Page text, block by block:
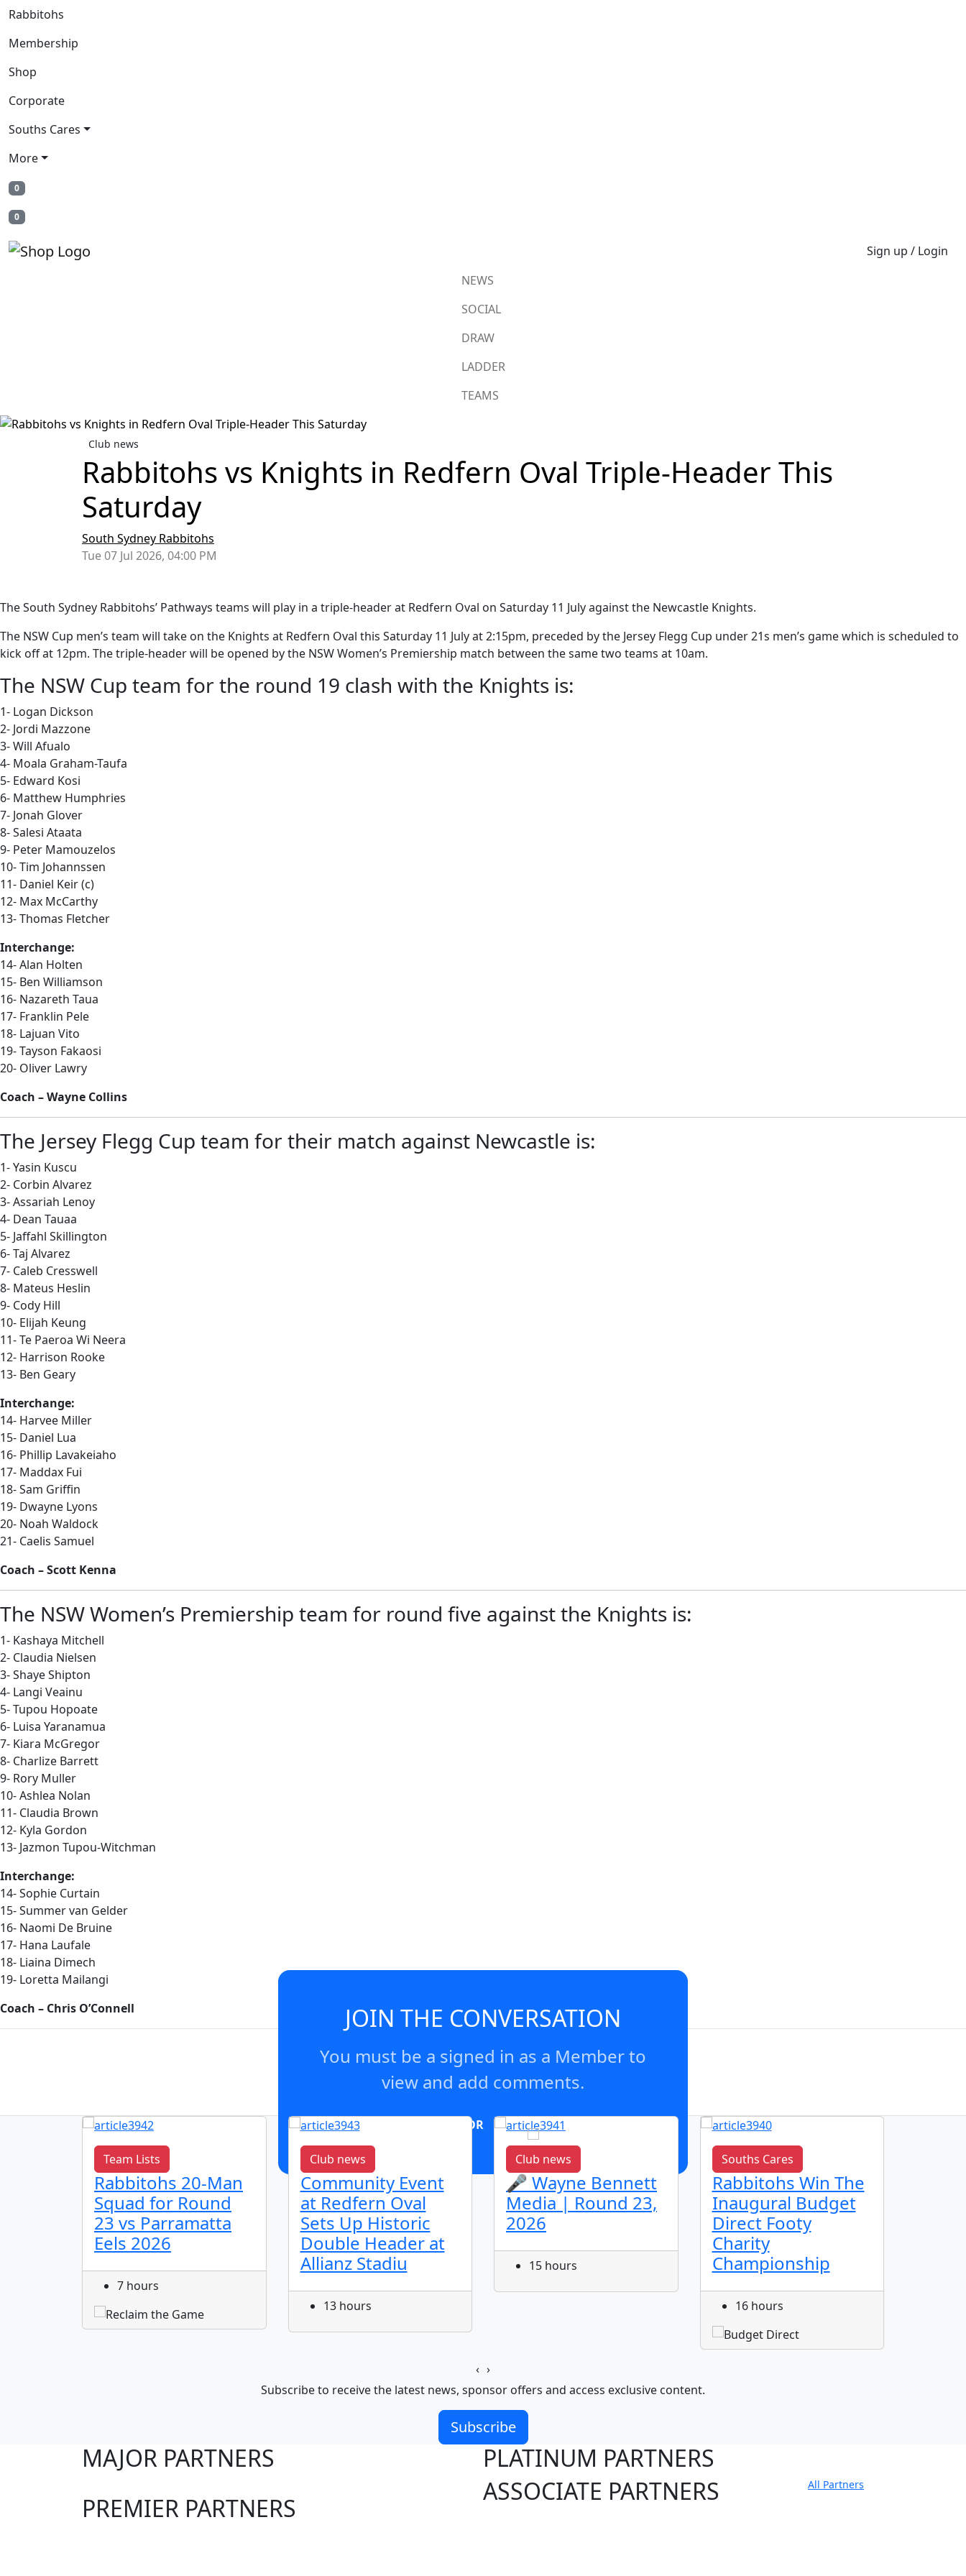
Rabbitohs
Membership
Shop
Corporate
Souths Cares
More
0
0
Sign up / Login
NEWS
SOCIAL
DRAW
LADDER
TEAMS
Club news
Rabbitohs vs Knights in Redfern Oval Triple-Header This
Saturday
South Sydney Rabbitohs
Tue 07 Jul 2026, 04:00 PM
The South Sydney Rabbitohs’ Pathways teams will play in a triple-header at Redfern Oval on Saturday 11 July against the Newcastle Knights.
The NSW Cup men’s team will take on the Knights at Redfern Oval this Saturday 11 July at 2:15pm, preceded by the Jersey Flegg Cup under 21s men’s game which is scheduled to
kick off at 12pm. The triple-header will be opened by the NSW Women’s Premiership match between the same two teams at 10am.
The NSW Cup team for the round 19 clash with the Knights is:
1- Logan Dickson
2- Jordi Mazzone
3- Will Afualo
4- Moala Graham-Taufa
5- Edward Kosi
6- Matthew Humphries
7- Jonah Glover
8- Salesi Ataata
9- Peter Mamouzelos
10- Tim Johannssen
11- Daniel Keir (c)
12- Max McCarthy
13- Thomas Fletcher
Interchange:
14- Alan Holten
15- Ben Williamson
16- Nazareth Taua
17- Franklin Pele
18- Lajuan Vito
19- Tayson Fakaosi
20- Oliver Lawry
Coach – Wayne Collins
The Jersey Flegg Cup team for their match against Newcastle is:
1- Yasin Kuscu
2- Corbin Alvarez
3- Assariah Lenoy
4- Dean Tauaa
5- Jaffahl Skillington
6- Taj Alvarez
7- Caleb Cresswell
8- Mateus Heslin
9- Cody Hill
10- Elijah Keung
11- Te Paeroa Wi Neera
12- Harrison Rooke
13- Ben Geary
Interchange:
14- Harvee Miller
15- Daniel Lua
16- Phillip Lavakeiaho
17- Maddax Fui
18- Sam Griffin
19- Dwayne Lyons
20- Noah Waldock
21- Caelis Samuel
Coach – Scott Kenna
The NSW Women’s Premiership team for round five against the Knights is:
1- Kashaya Mitchell
2- Claudia Nielsen
3- Shaye Shipton
4- Langi Veainu
5- Tupou Hopoate
6- Luisa Yaranamua
7- Kiara McGregor
8- Charlize Barrett
9- Rory Muller
10- Ashlea Nolan
11- Claudia Brown
12- Kyla Gordon
13- Jazmon Tupou-Witchman
Interchange:
14- Sophie Curtain
15- Summer van Gelder
16- Naomi De Bruine
17- Hana Laufale
18- Liaina Dimech
19- Loretta Mailangi
Coach – Chris O’Connell
JOIN THE CONVERSATION
You must be a signed in as a Member to
view and add comments.
OR Join now
Team Lists
Rabbitohs 20-Man
Squad for Round
23 vs Parramatta
Eels 2026
7 hours
Club news
Community Event
at Redfern Oval
Sets Up Historic
Double Header at
Allianz Stadiu
13 hours
Club news
🎤 Wayne Bennett
Media | Round 23,
2026
15 hours
Souths Cares
Rabbitohs Win The
Inaugural Budget
Direct Footy
Charity
Championship
16 hours
‹ ›
Subscribe to receive the latest news, sponsor offers and access exclusive content.
Subscribe
MAJOR PARTNERS
PREMIER PARTNERS
PLATINUM PARTNERS
ASSOCIATE PARTNERS
All Partners